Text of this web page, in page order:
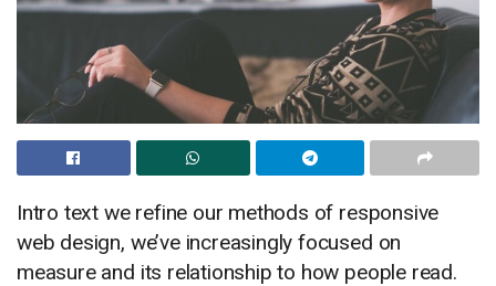
Intro text we refine our methods of responsive
web design, we’ve increasingly focused on
measure and its relationship to how people read.